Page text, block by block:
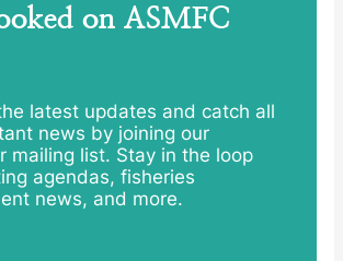
on ASMFC
latest updates and catch all
news by joining our
mailing list. Stay in the loop
agendas, fisheries
news, and more.